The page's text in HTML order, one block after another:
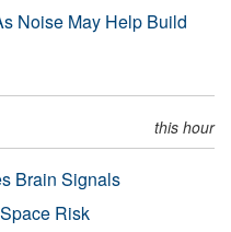
Noise May Help Build
this hour
Brain Signals
Risk